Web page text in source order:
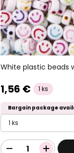
White plastic beads
1,56 € 1 ks
Bargain package
1 ks